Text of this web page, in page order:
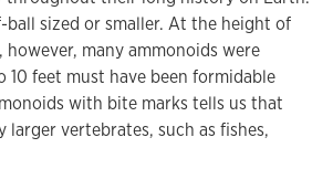
sized or smaller. At the height of
many ammonoids were
feet must have been formidable
with bite marks tells us that
vertebrates, such as fishes,